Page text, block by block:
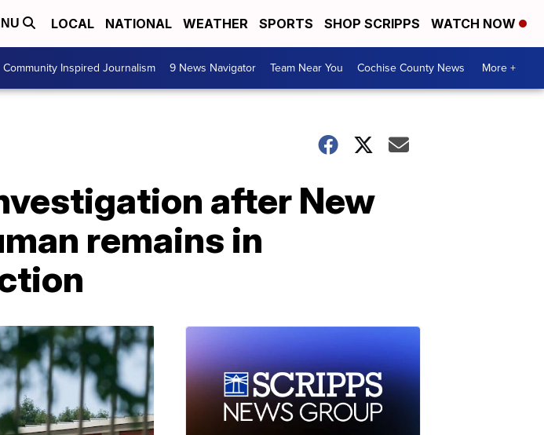
LOCAL NATIONAL WEATHER SPORTS SHOP SCRIPPS WATCH NOW
Community Inspired Journalism 9 News Navigator Team Near You Cochise County News More +
after New
remains in